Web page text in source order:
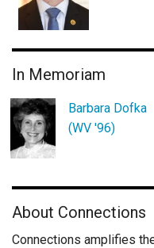
In Memoriam
Barbara Dofka
(WV '96)
About Connections
Connections amplifies